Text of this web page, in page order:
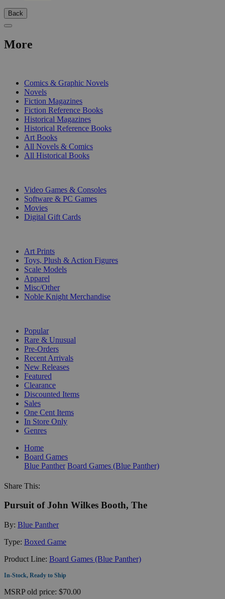
Back
More
Comics & Graphic Novels
Novels
Fiction Magazines
Fiction Reference Books
Historical Magazines
Historical Reference Books
Art Books
All Novels & Comics
All Historical Books
Video Games & Consoles
Software & PC Games
Movies
Digital Gift Cards
Art Prints
Toys, Plush & Action Figures
Scale Models
Apparel
Misc/Other
Noble Knight Merchandise
Popular
Rare & Unusual
Pre-Orders
Recent Arrivals
New Releases
Featured
Clearance
Discounted Items
Sales
One Cent Items
In Store Only
Genres
Home
Board Games
Blue Panther Board Games (Blue Panther)
Share This:
Pursuit of John Wilkes Booth, The
By: Blue Panther
Type: Boxed Game
Product Line: Board Games (Blue Panther)
In-Stock, Ready to Ship
MSRPold price: $70.00